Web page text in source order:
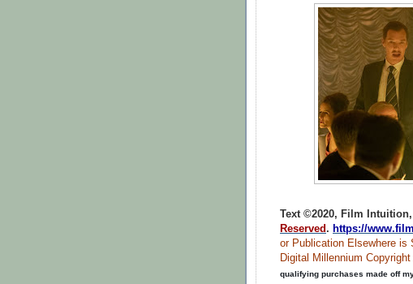
Text ©2020, Film
Reserved. https://
or Publication Elsewhere is
Digital Millennium Copyright
qualifying purchases made off